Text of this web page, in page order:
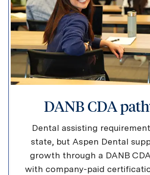
DANB CDA
Dental assisting
state, but Aspen Dental
growth through a DANB
with company-paid